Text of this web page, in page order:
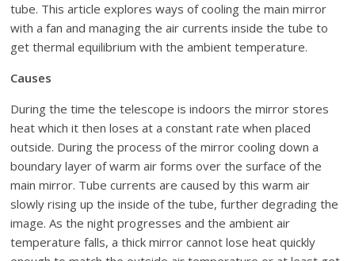
tube. This article explores ways of cooling the main mirror
with a fan and managing the air currents inside the tube to
get thermal equilibrium with the ambient temperature.
Causes
During the time the telescope is indoors the mirror stores
heat which it then loses at a constant rate when placed
outside. During the process of the mirror cooling down a
boundary layer of warm air forms over the surface of the
main mirror. Tube currents are caused by this warm air
slowly rising up the inside of the tube, further degrading the
image. As the night progresses and the ambient air
temperature falls, a thick mirror cannot lose heat quickly